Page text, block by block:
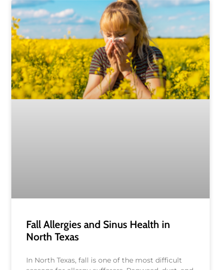
Fall Allergies and Sinus Health in
North Texas
In North Texas, fall is one of the most difficult